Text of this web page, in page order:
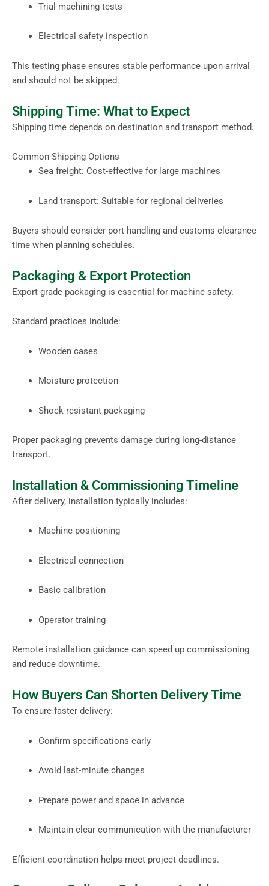
Trial machining tests
Electrical safety inspection
This testing phase ensures stable performance upon arrival
and should not be skipped.
Shipping Time: What to Expect
Shipping time depends on destination and transport method.
Common Shipping Options
Sea freight: Cost-effective for large machines
Land transport: Suitable for regional deliveries
Buyers should consider port handling and customs clearance
time when planning schedules.
Packaging & Export Protection
Export-grade packaging is essential for machine safety.
Standard practices include:
Wooden cases
Moisture protection
Shock-resistant packaging
Proper packaging prevents damage during long-distance
transport.
Installation & Commissioning Timeline
After delivery, installation typically includes:
Machine positioning
Electrical connection
Basic calibration
Operator training
Remote installation guidance can speed up commissioning
and reduce downtime.
How Buyers Can Shorten Delivery Time
To ensure faster delivery:
Confirm specifications early
Avoid last-minute changes
Prepare power and space in advance
Maintain clear communication with the manufacturer
Efficient coordination helps meet project deadlines.